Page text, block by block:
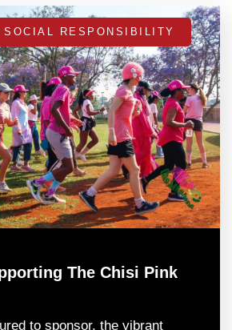
SOCIAL RESPONSIBILITY
The Chisi Pink
to sponsor, the vibrant